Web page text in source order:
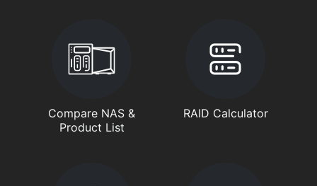
Compare NAS &
Product List
RAID Calculator